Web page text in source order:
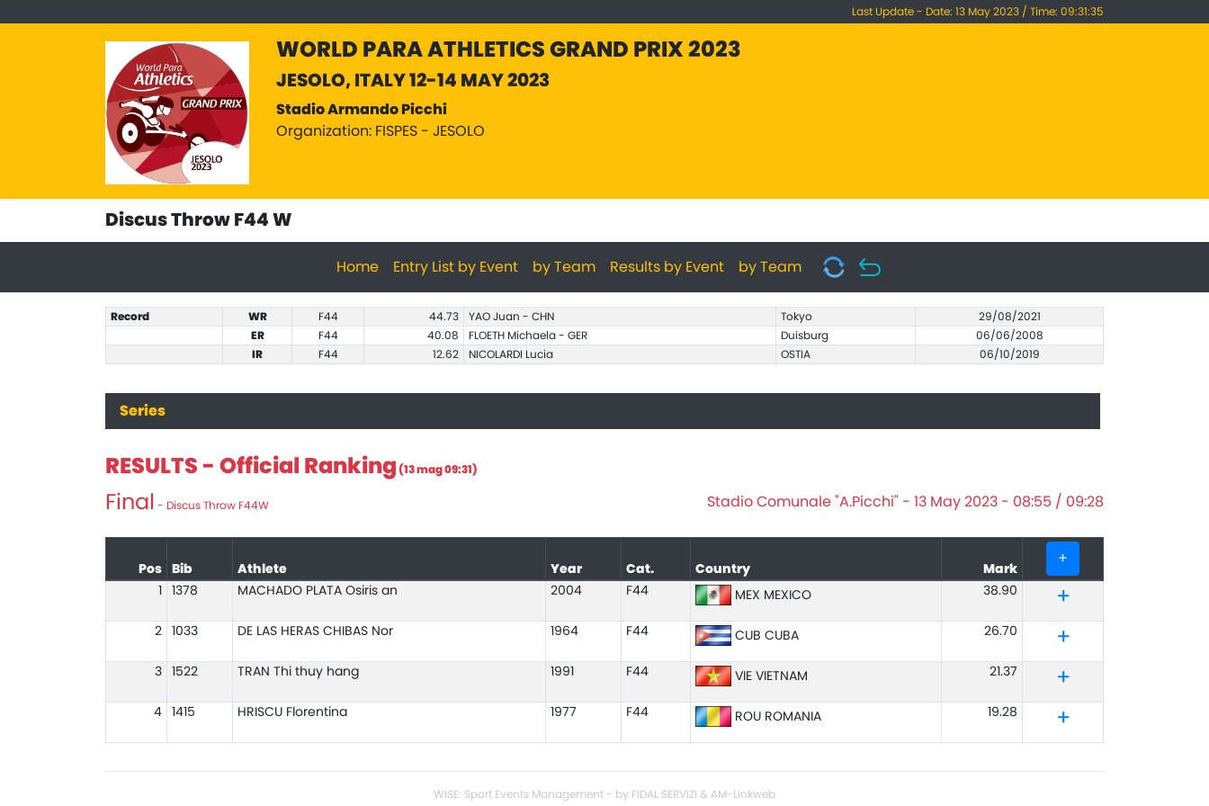
Last Update - Date: 13 May 2023 / Time: 09:31:35
WORLD PARA ATHLETICS GRAND PRIX 2023
JESOLO, ITALY 12-14 MAY 2023
Stadio Armando Picchi
Organization: FISPES - JESOLO
Discus Throw F44 W
Home Entry List by Event by Team Results by Event by Team
Record WR F44 44.73 YAO Juan - CHN Tokyo
29/08/2021
ER
F44 40.08 FLOETH Michaela - GER Duisburg
06/06/2008
IR
F44 12.62 NICOLARDI Lucia OSTIA 06/10/2019
Series
RESULTS - Official Ranking (13 mag 09:31)
Final - Discus Throw F44W Stadio Comunale "A.Picchi" - 13 May 2023 - 08:55 / 09:28
Pos Bib Athlete Year Cat. Country Mark
+
1378 MACHADO PLATA Osiris an 2004 F44 MEX MEXICO 38.90
2 1033 DE LAS HERAS CHIBAS Nor 1964 F44 CUB CUBA 26.70
3 1522 TRAN Thi thuy hang 1991 F44 VIE VIETNAM 21.37
4 1415 HRISCU Florentina 1977 F44 ROU ROMANIA 19.28
WISE: Sport Events Management - by FIDAL SERVIZI & AM-Linkweb